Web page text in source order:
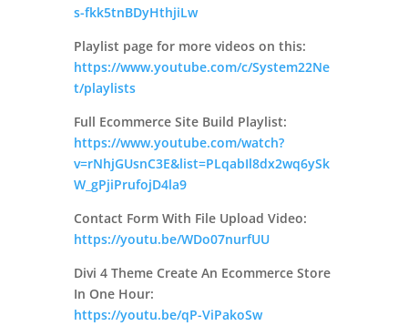
s-fkk5tnBDyHthjiLw
Playlist page for more videos on this:
https://www.youtube.com/c/System22Ne
t/playlists
Full Ecommerce Site Build Playlist:
https://www.youtube.com/watch?
v=rNhjGUsnC3E&list=PLqabIl8dx2wq6ySk
W_gPjiPrufojD4la9
Contact Form With File Upload Video:
https://youtu.be/WDo07nurfUU
Divi 4 Theme Create An Ecommerce Store
In One Hour:
https://youtu.be/qP-ViPakoSw